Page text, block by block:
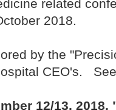
related
2018.
by the
CEO's.
12/13,